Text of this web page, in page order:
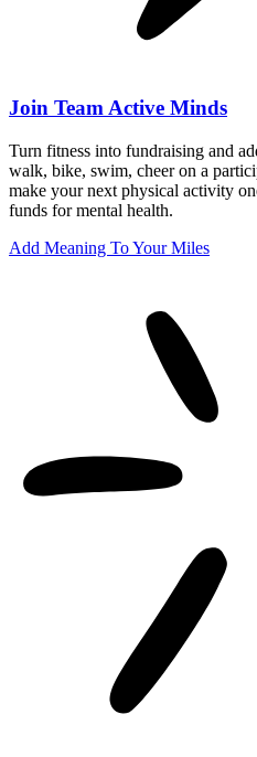
Join Team Active Minds
Turn fitness into fundraising and
walk, bike, swim, cheer on a
make your next physical activity
funds for mental health.
Add Meaning To Your Miles